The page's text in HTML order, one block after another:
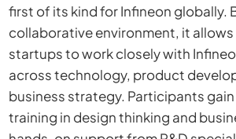
first of its kind for Infineon globally.
collaborative environment, it
startups to work closely with
across technology, product
business strategy. Participants
training in design thinking and